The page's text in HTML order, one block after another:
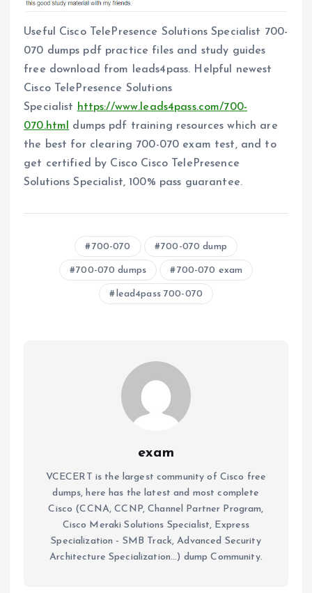
Useful Cisco TelePresence Solutions Specialist 700-
070 dumps pdf practice files and study guides
free download from leads4pass. Helpful newest
Cisco TelePresence Solutions
Specialist https://www.leads4pass.com/700-
070.html dumps pdf training resources which are
the best for clearing 700-070 exam test, and to
get certified by Cisco Cisco TelePresence
Solutions Specialist, 100% pass guarantee.
700-070 700-070 dump
700-070 dumps 700-070 exam
lead4pass 700-070
exam
VCECERT is the largest community of Cisco free
dumps, here has the latest and most complete
Cisco (CCNA, CCNP, Channel Partner Program,
Cisco Meraki Solutions Specialist, Express
Specialization - SMB Track, Advanced Security
Architecture Specialization...) dump Community.